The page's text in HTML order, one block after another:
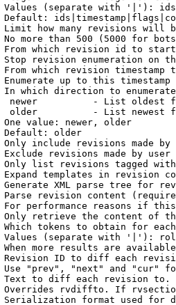
(separate with '|'):
how many revisions will
more than 500 (5000 for
which revision id to
revision enumeration on
which revision timestamp
up to this timestamp
which direction to
newer          - List oldest
older          - List newest
value: newer, older
Default: older
include revisions made by
revisions made by user
list revisions tagged
templates in revision
XML parse tree for
revision content
performance reasons if
retrieve the content of
tokens to obtain for
(separate with '|'):
more results are
ID to diff each
"prev", "next" and "cur"
to diff each revision
rvdiffto. If
format used for